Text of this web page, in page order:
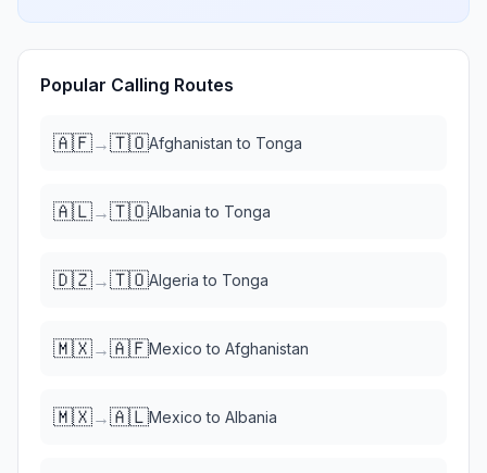
Popular Calling Routes
🇦🇫→🇹🇴Afghanistan to Tonga
🇦🇱→🇹🇴Albania to Tonga
🇩🇿→🇹🇴Algeria to Tonga
🇲🇽→🇦🇫Mexico to Afghanistan
🇲🇽→🇦🇱Mexico to Albania